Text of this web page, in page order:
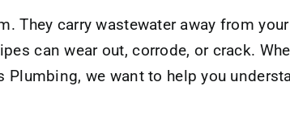
They carry wastewater away from
can wear out, corrode, or crack.
we want to help you